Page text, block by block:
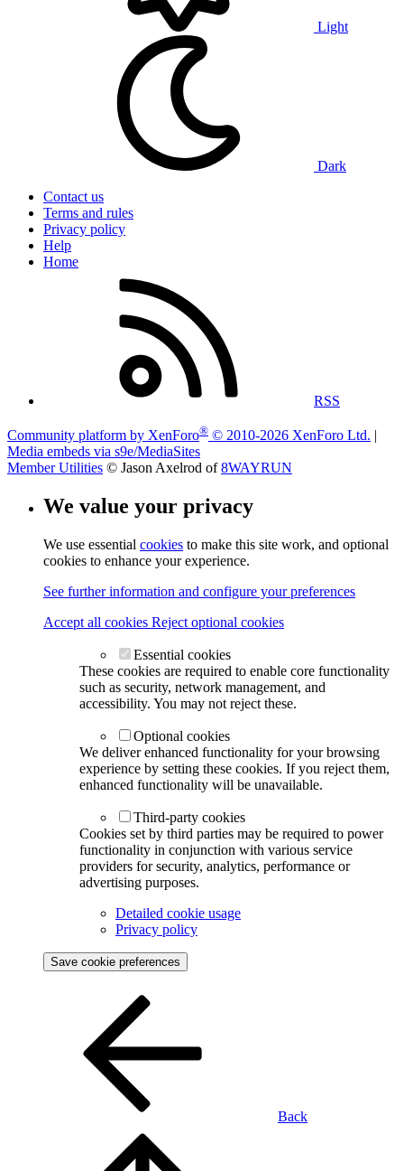
Light
Dark
Contact us
Terms and rules
Privacy policy
Help
Home
RSS
Community platform by XenForo® © 2010-2026 XenForo Ltd. |
Media embeds via s9e/MediaSites
Member Utilities © Jason Axelrod of8WAYRUN
We value your privacy
We use essential cookies to make this site work, and optional
cookies to enhance your experience.
See further information and configure your preferences
Accept all cookies Reject optional cookies
Essential cookies
These cookies are required to enable core functionality
such as security, network management, and
accessibility. You may not reject these.
Optional cookies
We deliver enhanced functionality for your browsing
experience by setting these cookies. If you reject them,
enhanced functionality will be unavailable.
Third-party cookies
Cookies set by third parties may be required to power
functionality in conjunction with various service
providers for security, analytics, performance or
advertising purposes.
Detailed cookie usage
Privacy policy
Save cookie preferences
Back